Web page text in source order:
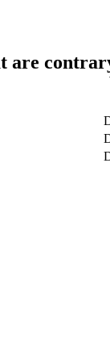
are